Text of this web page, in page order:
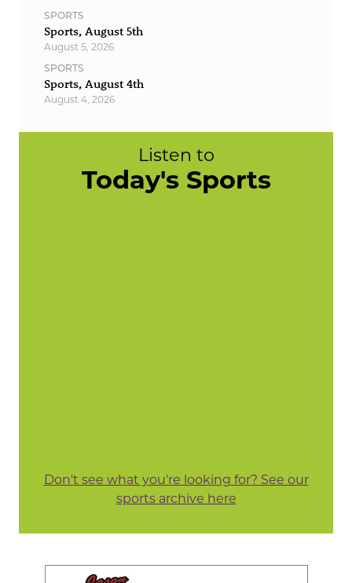
SPORTS
Sports, August 5th
August 5, 2026
SPORTS
Sports, August 4th
August 4, 2026
Listen to
Today's Sports
Don't see what you're looking for? See our
sports archive here